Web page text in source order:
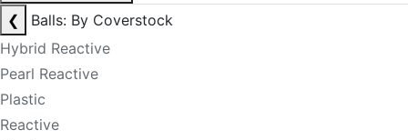
❮
Balls: By Coverstock
Hybrid Reactive
Pearl Reactive
Plastic
Reactive